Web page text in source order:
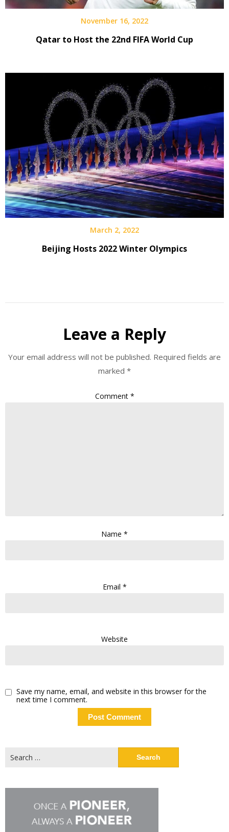
November 16, 2022
Qatar to Host the 22nd FIFA World Cup
March 2, 2022
Beijing Hosts 2022 Winter Olympics
Leave a Reply
Your email address will not be published. Required fields are
marked *
Comment *
Name *
Email *
Website
Save my name, email, and website in this browser for the
next time I comment.
for: